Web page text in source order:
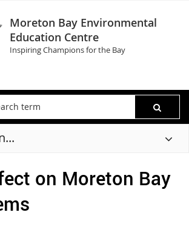
Moreton Bay Environmental
Education Centre
Inspiring Champions for the Bay
on Moreton Bay